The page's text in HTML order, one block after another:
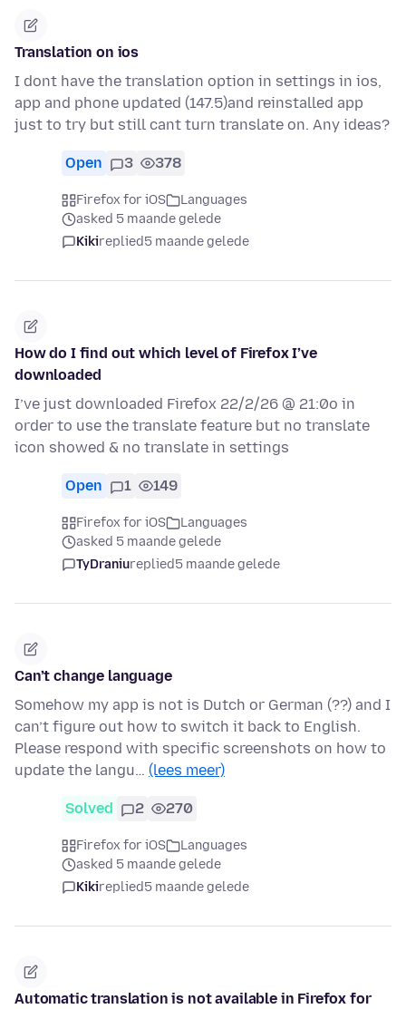
Translation on ios
I dont have the translation option in settings in ios,
app and phone updated (147.5)and reinstalled app
just to try but still cant turn translate on. Any ideas?
Open 3 378
Firefox for iOS
Languages
asked 5 maande gelede
Kikireplied5 maande gelede
How do I find out which level of Firefox I’ve
downloaded
I’ve just downloaded Firefox 22/2/26 @ 21:0o in
order to use the translate feature but no translate
icon showed & no translate in settings
Open 1 149
Firefox for iOS
Languages
asked 5 maande gelede
TyDraniureplied5 maande gelede
Can’t change language
Somehow my app is not is Dutch or German (??) and I
can’t figure out how to switch it back to English.
Please respond with specific screenshots on how to
update the langu… (lees meer)
Solved 2 270
Firefox for iOS
Languages
asked 5 maande gelede
Kikireplied5 maande gelede
Automatic translation is not available in Firefox for